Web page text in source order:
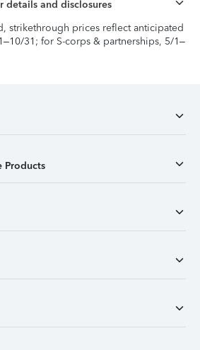
and disclosures
strikethrough prices reflect anticipated
31; for S-corps & partnerships, 5/1–
Products